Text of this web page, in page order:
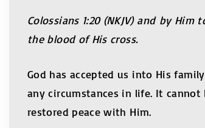
Colossians 1:20 (NKJV) and by
the blood of His cross.
God has accepted us into His
any circumstances in life. It
restored peace with Him.